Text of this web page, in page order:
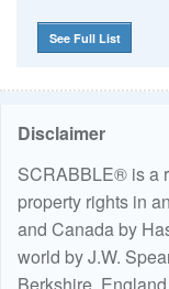
See Full List
Disclaimer
SCRABBLE® is a
property rights in
and Canada by
world by J.W.